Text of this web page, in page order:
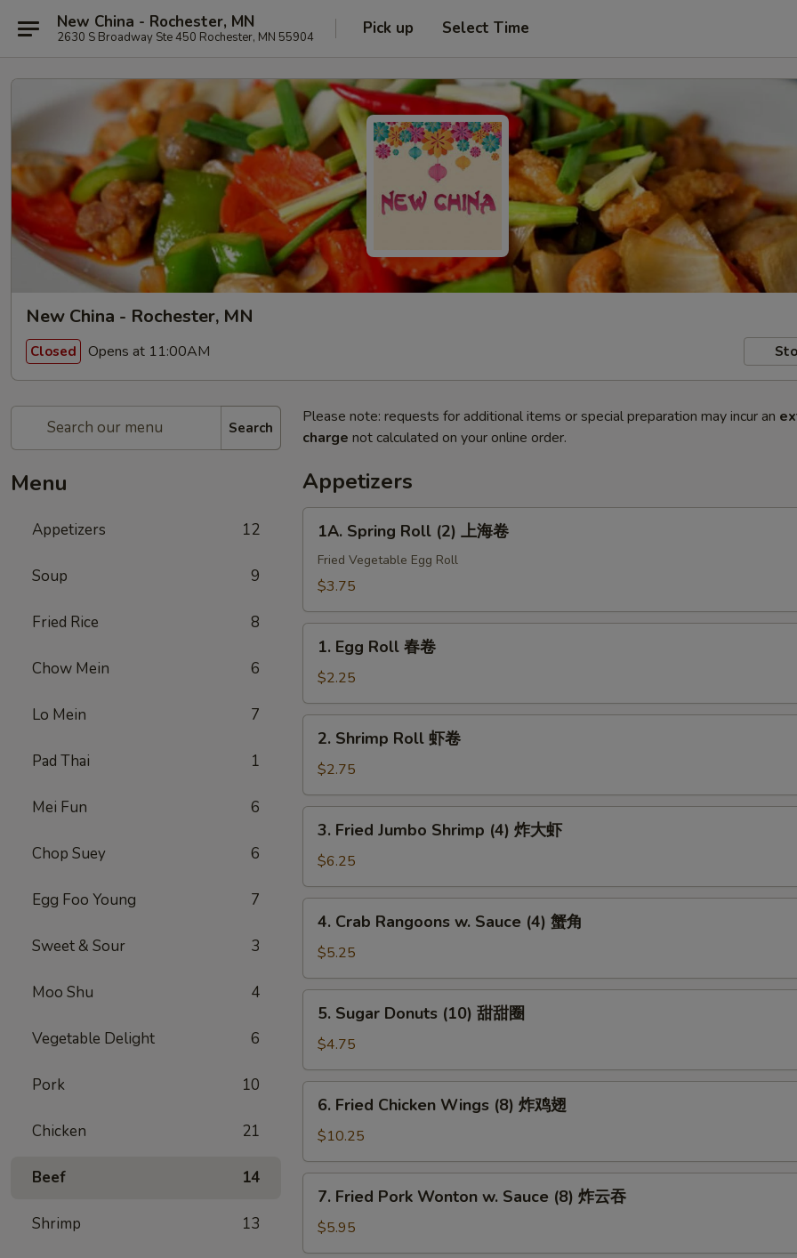
New China - Rochester, MN
2630 S Broadway Ste 450 Rochester, MN 55904 Pick up Select Time
New China - Rochester, MN
Closed Opens at 11:00AM
Search
Menu
Appetizers 12
Soup 9
Fried Rice 8
Chow Mein 6
Lo Mein 7
Pad Thai 1
Mei Fun 6
Chop Suey 6
Egg Foo Young 7
Sweet & Sour 3
Moo Shu 4
Vegetable Delight 6
Pork 10
Chicken 21
Beef 14
Shrimp 13
Please note: requests for additional items or special preparation may incur an
charge not calculated on your online order.
Appetizers
Spring
Roll
(2)
海
1A. Spring Roll (2) 上海卷
Fried Vegetable Egg Roll
$3.75
Egg
Roll
春
卷
1. Egg Roll 春卷
$2.25
Shrimp
Roll
虾
卷
2. Shrimp Roll 虾卷
$2.75
Fried
Jumbo
Shrimp
(4)
3. Fried Jumbo Shrimp (4) 炸大虾
$6.25
Crab
Rangoons
w.
Sauce
(4)
4. Crab Rangoons w. Sauce (4) 蟹角
$5.25
Sugar
Donuts
(10)
甜
5. Sugar Donuts (10) 甜甜圈
$4.75
Fried
Chicken
Wings
(8)
6. Fried Chicken Wings (8) 炸鸡翅
$10.25
Fried
Pork
Wonton
7. Fried Pork Wonton w. Sauce (8) 炸云吞
$5.95